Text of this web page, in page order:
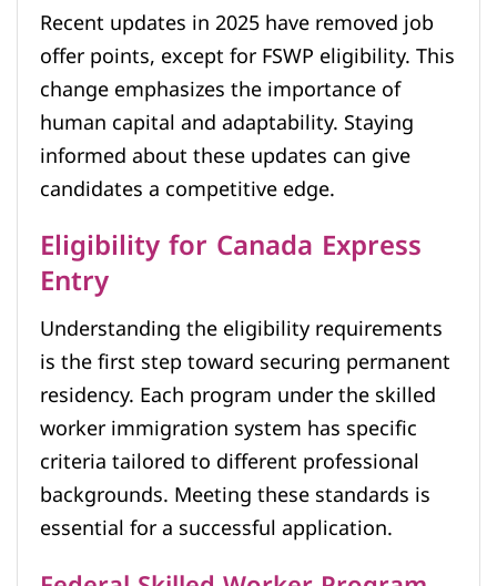
Recent updates in 2025 have removed job
offer points, except for FSWP eligibility. This
change emphasizes the importance of
human capital and adaptability. Staying
informed about these updates can give
candidates a competitive edge.
Eligibility for Canada Express
Entry
Understanding the eligibility requirements
is the first step toward securing permanent
residency. Each program under the skilled
worker immigration system has specific
criteria tailored to different professional
backgrounds. Meeting these standards is
essential for a successful application.